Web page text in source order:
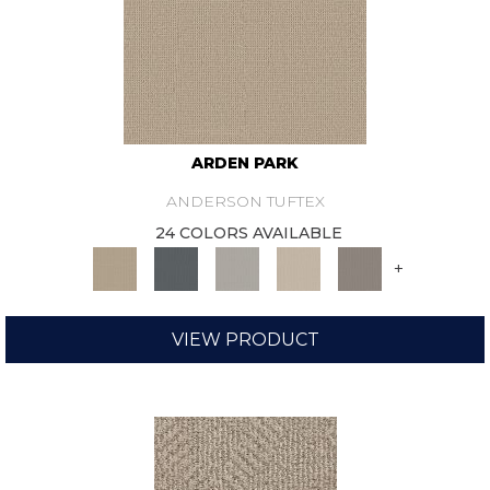
ARDEN PARK
ANDERSON TUFTEX
24 COLORS AVAILABLE
+
VIEW PRODUCT